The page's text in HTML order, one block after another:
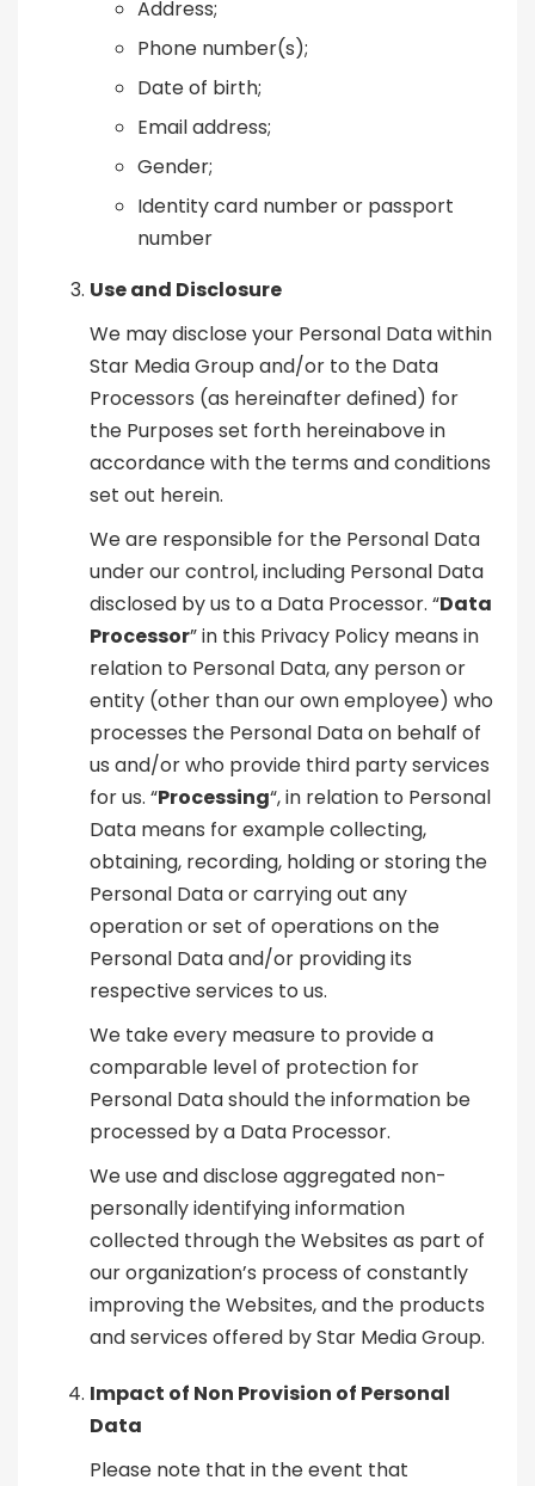
Address;
Phone number(s);
Date of birth;
Email address;
Gender;
Identity card number or passport
number
Use and Disclosure
We may disclose your Personal Data within
Star Media Group and/or to the Data
Processors (as hereinafter defined) for
the Purposes set forth hereinabove in
accordance with the terms and conditions
set out herein.
We are responsible for the Personal Data
under our control, including Personal Data
disclosed by us to a Data Processor. “Data
Processor” in this Privacy Policy means in
relation to Personal Data, any person or
entity (other than our own employee) who
processes the Personal Data on behalf of
us and/or who provide third party services
for us. “Processing“, in relation to Personal
Data means for example collecting,
obtaining, recording, holding or storing the
Personal Data or carrying out any
operation or set of operations on the
Personal Data and/or providing its
respective services to us.
We take every measure to provide a
comparable level of protection for
Personal Data should the information be
processed by a Data Processor.
We use and disclose aggregated non-
personally identifying information
collected through the Websites as part of
our organization’s process of constantly
improving the Websites, and the products
and services offered by Star Media Group.
Impact of Non Provision of Personal
Data
Please note that in the event that